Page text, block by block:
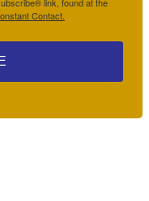
Contact.